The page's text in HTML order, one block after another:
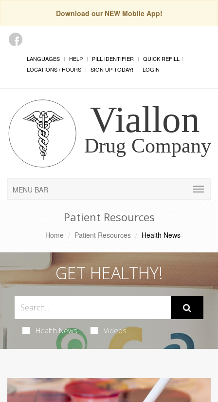
Download our NEW Mobile App!
LANGUAGES HELP PILL IDENTIFIER
QUICK REFILL
LOCATIONS / HOURS
SIGN UP TODAY! LOGIN
MENU BAR
Patient Resources
Home Patient Resources Health News
GET HEALTHY!
Health News Videos